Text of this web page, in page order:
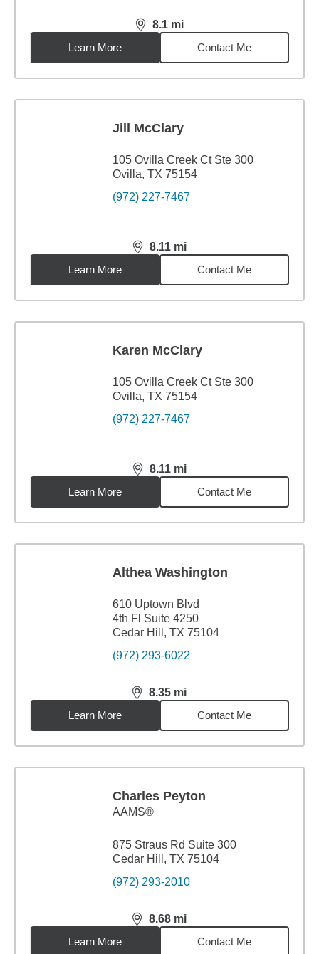
8.1 mi
distance,8.1miles
Learn More
Contact Me
Jill McClary
105 Ovilla Creek Ct Ste 300
Ovilla, TX 75154
(972) 227-7467
8.11 mi
distance,8.11miles
Learn More
Contact Me
Karen McClary
105 Ovilla Creek Ct Ste 300
Ovilla, TX 75154
(972) 227-7467
8.11 mi
distance,8.11miles
Learn More
Contact Me
Althea Washington
610 Uptown Blvd
4th Fl Suite 4250
Cedar Hill, TX 75104
(972) 293-6022
8.35 mi
distance,8.35miles
Learn More
Contact Me
Charles Peyton
AAMS®
875 Straus Rd Suite 300
Cedar Hill, TX 75104
(972) 293-2010
8.68 mi
distance,8.68miles
Learn More
Contact Me